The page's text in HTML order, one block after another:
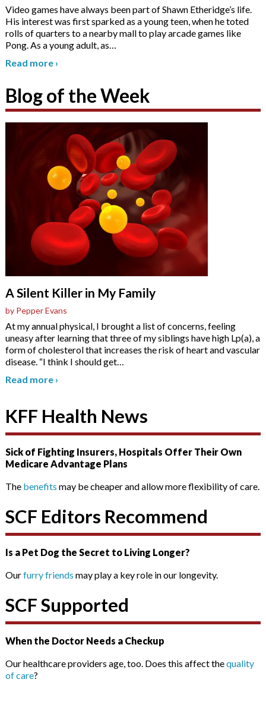
Video games have always been part of Shawn Etheridge’s life.
His interest was first sparked as a young teen, when he toted
rolls of quarters to a nearby mall to play arcade games like
Pong. As a young adult, as…
Read more ›
Blog of the Week
A Silent Killer in My Family
by Pepper Evans
At my annual physical, I brought a list of concerns, feeling
uneasy after learning that three of my siblings have high Lp(a), a
form of cholesterol that increases the risk of heart and vascular
disease. “I think I should get…
Read more ›
KFF Health News
Sick of Fighting Insurers, Hospitals Offer Their Own
Medicare Advantage Plans
The benefits may be cheaper and allow more flexibility of care.
SCF Editors Recommend
Is a Pet Dog the Secret to Living Longer?
Ourfurry friends may play a key role in our longevity.
SCF Supported
When the Doctor Needs a Checkup
Our healthcare providers age, too. Does this affect thequality
of care?